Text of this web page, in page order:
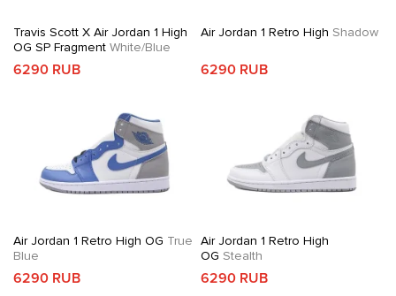
Travis Scott X Air Jordan 1 High
OG SP Fragment White/Blue
6290 RUB
Air Jordan 1 Retro High Shadow
6290 RUB
Air Jordan 1 Retro High OG True
Blue
6290 RUB
Air Jordan 1 Retro High
OG Stealth
6290 RUB